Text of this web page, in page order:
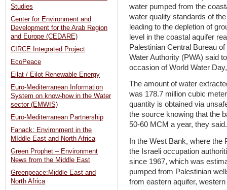
water pumped from the
water quality standards of
leading to the depletion of
level in the coastal aquifer
Palestinian Central Bureau
Water Authority (PWA) said
occasion of World Water
The amount of water
was 178.7 million cubic
quantity is obtained via
the source knowing that the
50-60 MCM a year, they said.
In the West Bank, where
the Israeli occupation
since 1967, which was
pumped from Palestinian
from eastern aquifer,
Studies
Center for Environment and
Development for the Arab Region
and Europe (CEDARE)
CIRCE Integrated Project
EcoPeace
Eilat / Eilot Renewable Energy
Euro-Mediterranean Information
System on know-how in the Water
sector (EMWIS)
Euro-Mediterranean Partnership
Fanack: Environment in the
MIddle East and North Africa
Green Prophet – Environment
News from the Middle East
Greenpeace:Middle East and
North Africa